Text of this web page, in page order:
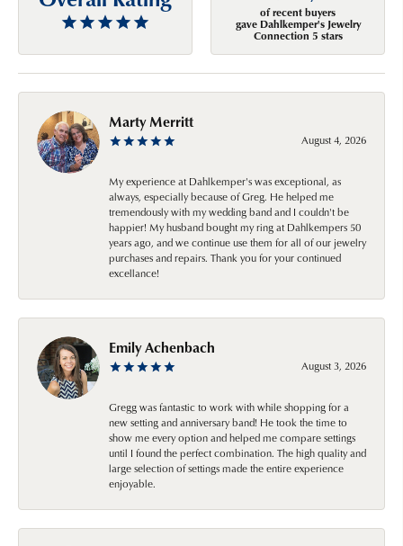
of recent buyers
gave Dahlkemper's Jewelry
Connection 5 stars
Marty Merritt
August 4, 2026
My experience at Dahlkemper's was exceptional, as
always, especially because of Greg. He helped me
tremendously with my wedding band and I couldn't be
happier! My husband bought my ring at Dahlkempers 50
years ago, and we continue use them for all of our jewelry
purchases and repairs. Thank you for your continued
excellance!
Emily Achenbach
August 3, 2026
Gregg was fantastic to work with while shopping for a
new setting and anniversary band! He took the time to
show me every option and helped me compare settings
until I found the perfect combination. The high quality and
large selection of settings made the entire experience
enjoyable.